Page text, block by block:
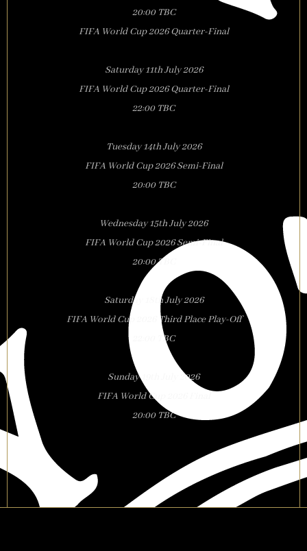
20:00 TBC
FIFA World Cup 2026 Quarter-Final
Saturday 11th July 2026
FIFA World Cup 2026 Quarter-Final
22:00 TBC
Tuesday 14th July 2026
FIFA World Cup 2026 Semi-Final
20:00 TBC
Wednesday 15th July 2026
FIFA World Cup 2026 Semi-Final
20:00 TBC
Saturday 18th July 2026
FIFA World Cup 2026 Third Place Play-Off
22:00 TBC
Sunday 19th July 2026
FIFA World Cup 2026 Final
20:00 TBC